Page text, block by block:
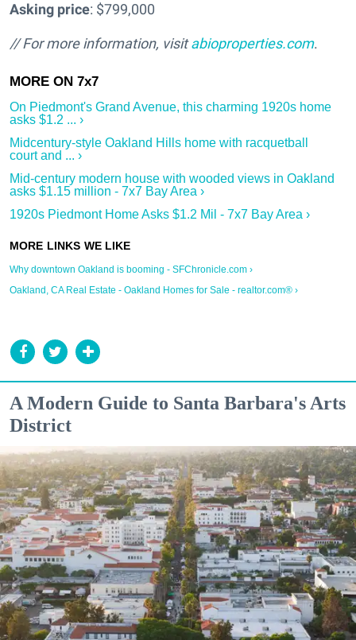
Asking price: $799,000
// For more information, visitabioproperties.com.
On Piedmont's Grand Avenue, this charming 1920s home
asks $1.2 ... ›
Midcentury-style Oakland Hills home with racquetball
court and ... ›
Mid-century modern house with wooded views in Oakland
asks $1.15 million - 7x7 Bay Area ›
1920s Piedmont Home Asks $1.2 Mil - 7x7 Bay Area ›
Why downtown Oakland is booming - SFChronicle.com ›
Oakland, CA Real Estate - Oakland Homes for Sale - realtor.com® ›
A Modern Guide to Santa Barbara's Arts
District